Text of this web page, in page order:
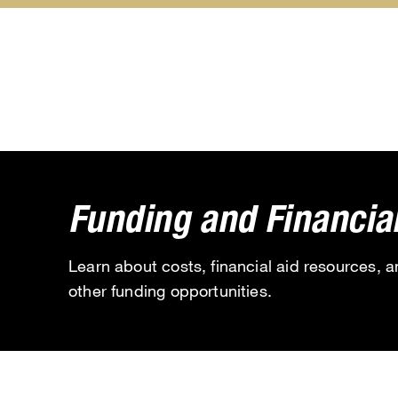
Funding and
Learn about costs, financial aid resources,
other funding opportunities.